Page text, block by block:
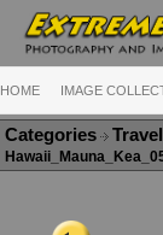
HOME IMAGE
Categories